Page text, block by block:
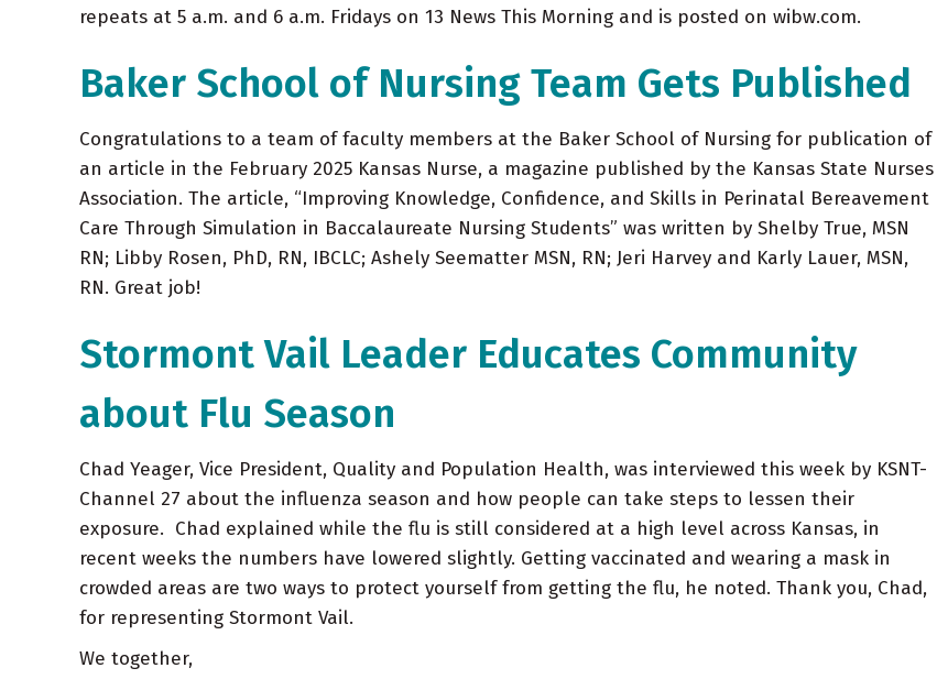
repeats at 5 a.m. and 6 a.m. Fridays on 13 News This Morning and is posted on wibw.com.
Baker School of Nursing Team Gets Published
Congratulations to a team of faculty members at the Baker School of Nursing for publication of
an article in the February 2025 Kansas Nurse, a magazine published by the Kansas State Nurses
Association. The article, “Improving Knowledge, Confidence, and Skills in Perinatal Bereavement
Care Through Simulation in Baccalaureate Nursing Students” was written by Shelby True, MSN
RN; Libby Rosen, PhD, RN, IBCLC; Ashely Seematter MSN, RN; Jeri Harvey and Karly Lauer, MSN,
RN. Great job!
Stormont Vail Leader Educates Community
about Flu Season
Chad Yeager, Vice President, Quality and Population Health, was interviewed this week by KSNT-
Channel 27 about the influenza season and how people can take steps to lessen their
exposure. Chad explained while the flu is still considered at a high level across Kansas, in
recent weeks the numbers have lowered slightly. Getting vaccinated and wearing a mask in
crowded areas are two ways to protect yourself from getting the flu, he noted. Thank you, Chad,
for representing Stormont Vail.
We together,